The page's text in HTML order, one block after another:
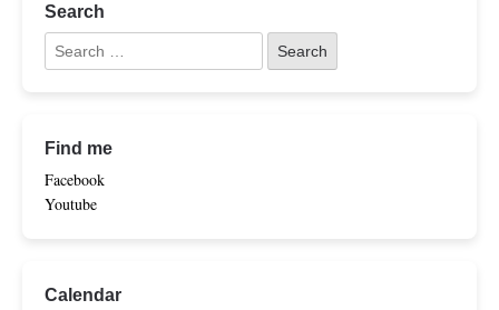
Search
Find me
Facebook
Youtube
Calendar